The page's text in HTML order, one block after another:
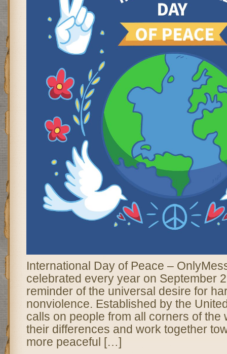
International Day of Peace –
celebrated every year on September
reminder of the universal desire for
nonviolence. Established by the
calls on people from all corners of the
their differences and work together
more peaceful […]